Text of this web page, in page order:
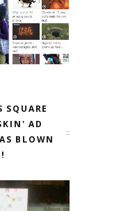
SQUARE
AD
BLOWN